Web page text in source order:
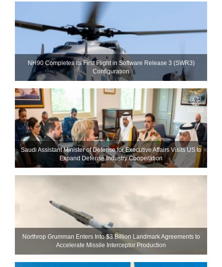
NH90 Completes Its First Flight in Software Release 3 (SWR3)
Configuration
Saudi Assistant Minister of Defense for Executive Affairs Visits US to
Expand Defense Industry Cooperation
Northrop Grumman Enters Into $3 Billion Landmark Agreements to
Accelerate Missile Interceptor Production